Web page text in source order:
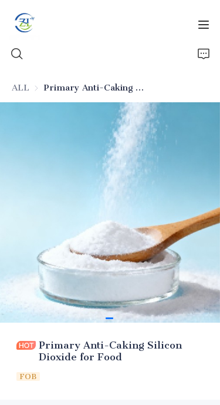
ALL Primary Anti-Caking Silicon Dioxide for Food
Primary Anti-Caking Silicon
Dioxide for Food
FOB
Home